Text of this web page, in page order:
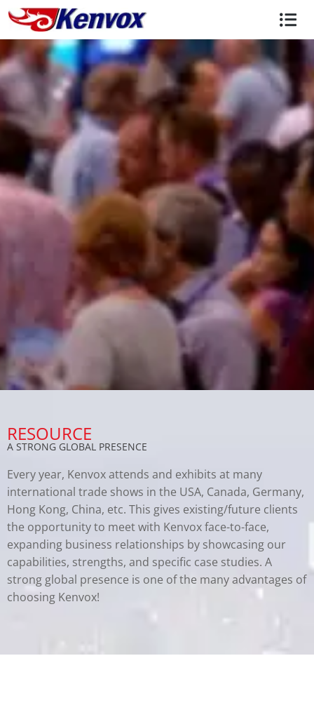
RESOURCE
A STRONG GLOBAL PRESENCE
Every year, Kenvox attends and exhibits at many
international trade shows in the USA, Canada, Germany,
Hong Kong, China, etc. This gives existing/future clients
the opportunity to meet with Kenvox face-to-face,
expanding business relationships by showcasing our
capabilities, strengths, and specific case studies. A
strong global presence is one of the many advantages of
choosing Kenvox!